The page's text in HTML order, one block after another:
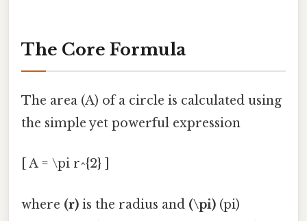
The Core Formula
The area (A) of a circle is calculated using
the simple yet powerful expression
[ A = \pi r^{2} ]
where (r) is the radius and (\pi) (pi)